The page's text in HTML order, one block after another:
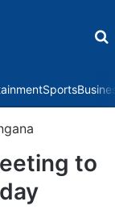
Sports
to